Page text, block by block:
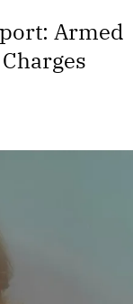
Armed